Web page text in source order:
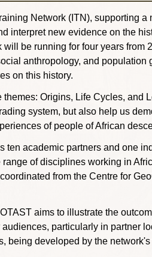
Network (ITN), supporting a
interpret new evidence on the
be running for four years from
anthropology, and
on this history.
Origins, Life Cycles, and
system, but also help us
of people of African
ten academic partners and one
of disciplines working in
from the Centre for
aims to illustrate the
particularly in partner
being developed by the